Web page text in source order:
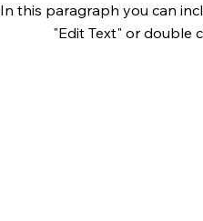
In this paragraph you can
"Edit Text" or double